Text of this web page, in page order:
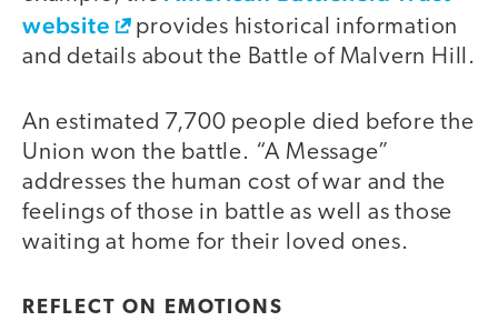
website
provides historical information
and details about the Battle of Malvern Hill.
An estimated 7,700 people died before the
Union won the battle. “A Message”
addresses the human cost of war and the
feelings of those in battle as well as those
waiting at home for their loved ones.
REFLECT ON EMOTIONS